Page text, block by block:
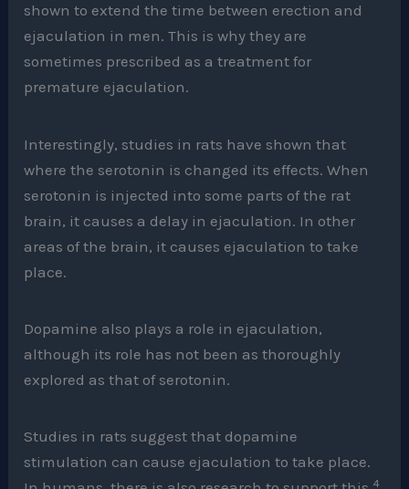
shown to extend the time between erection and
ejaculation in men. This is why they are
sometimes prescribed as a treatment for
premature ejaculation.
Interestingly, studies in rats have shown that
where the serotonin is changed its effects. When
serotonin is injected into some parts of the rat
brain, it causes a delay in ejaculation. In other
areas of the brain, it causes ejaculation to take
place.
Dopamine also plays a role in ejaculation,
although its role has not been as thoroughly
explored as that of serotonin.
Studies in rats suggest that dopamine
stimulation can cause ejaculation to take place.
4